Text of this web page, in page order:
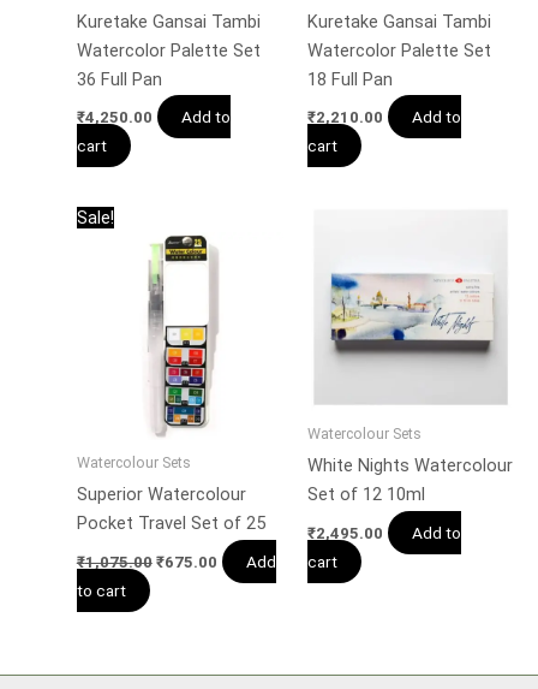
Kuretake Gansai Tambi
Watercolor Palette Set
36 Full Pan
₹4,250.00
Add to
cart
Kuretake Gansai Tambi
Watercolor Palette Set
18 Full Pan
₹2,210.00
Add to
cart
Sale!
Watercolour Sets
Superior Watercolour
Pocket Travel Set of 25
₹1,075.00
price
was:
₹1,075.00.
₹675.00
is:
Add
to cart
Watercolour Sets
White Nights Watercolour
Set of 12 10ml
₹2,495.00
Add to
cart